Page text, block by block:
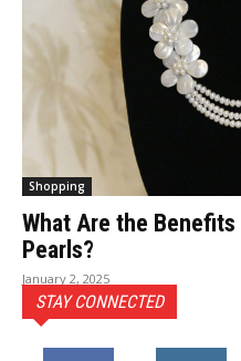
Shopping
What Are the Benefits
Pearls?
January 2, 2025
STAY CONNECTED